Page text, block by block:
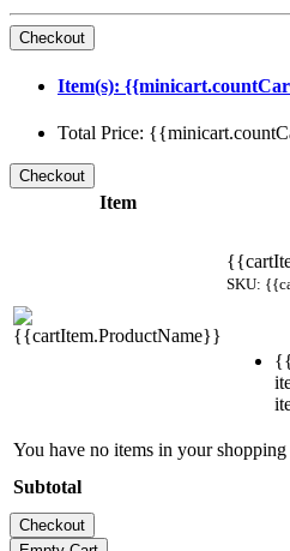
Item(s):
Total Price:
Item
SKU:
You have no items in your shopping
Subtotal